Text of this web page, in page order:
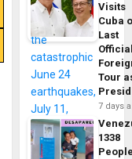
Visits
Cuba
Last
Tour
7 days
1338